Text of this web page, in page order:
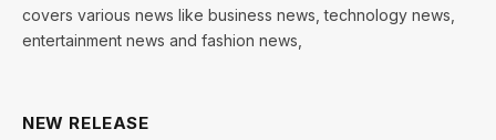
covers various news like business news, technology news,
entertainment news and fashion news,
NEW RELEASE